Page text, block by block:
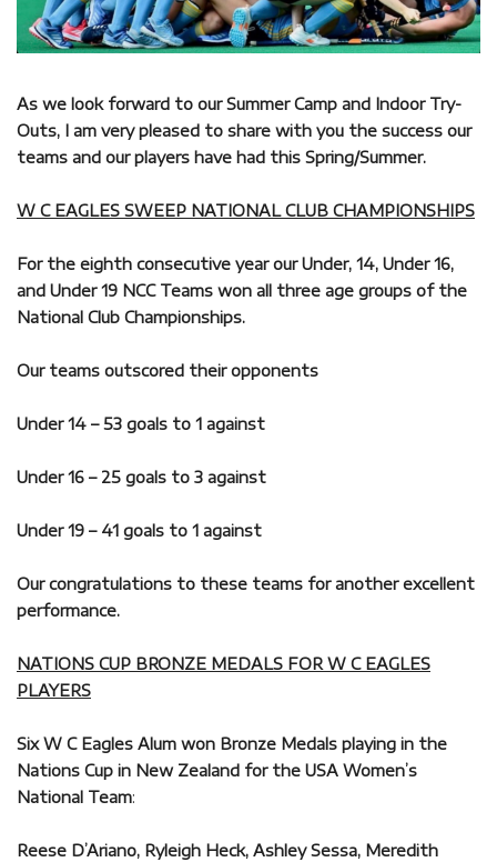
As we look forward to our Summer Camp and Indoor Try-
Outs, I am very pleased to share with you the success our
teams and our players have had this Spring/Summer.
W C EAGLES SWEEP NATIONAL CLUB CHAMPIONSHIPS
For the eighth consecutive year our Under, 14, Under 16,
and Under 19 NCC Teams won all three age groups of the
National Club Championships.
Our teams outscored their opponents
Under 14 – 53 goals to 1 against
Under 16 – 25 goals to 3 against
Under 19 – 41 goals to 1 against
Our congratulations to these teams for another excellent
performance.
NATIONS CUP BRONZE MEDALS FOR W C EAGLES
PLAYERS
Six W C Eagles Alum won Bronze Medals playing in the
Nations Cup in New Zealand for the USA Women’s
National Team:
Reese D’Ariano, Ryleigh Heck, Ashley Sessa, Meredith